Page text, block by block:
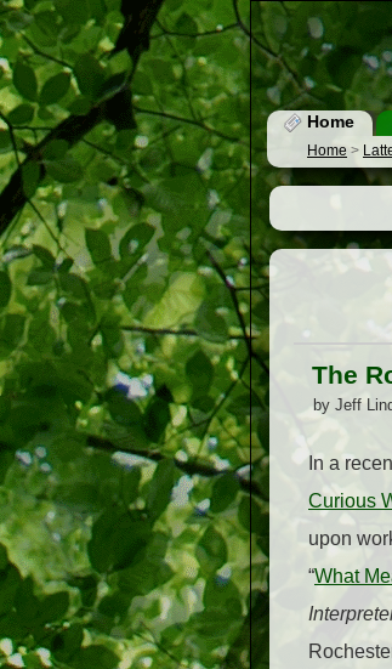
Home
Home >
The
by Jeff
In a
Curious
upon
“What